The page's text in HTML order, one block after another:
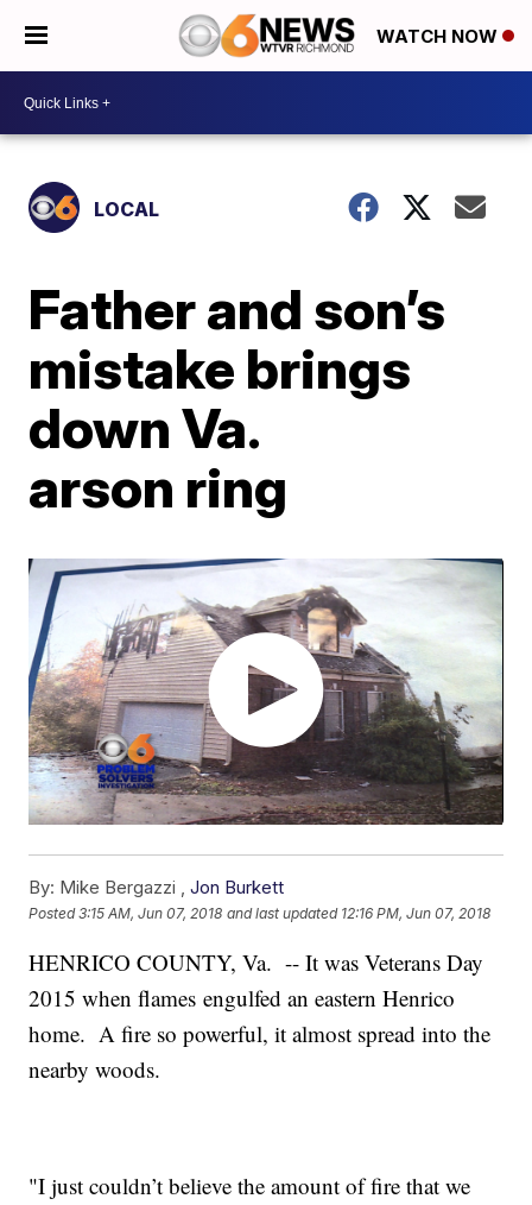
WATCH NOW
LOCAL
Father and son’s
mistake brings
down Va.
arson ring
By: Mike Bergazzi ,Jon Burkett
Posted3:15 AM, Jun 07, 2018 and last updated 12:16 PM, Jun 07, 2018
HENRICO COUNTY, Va. -- It was Veterans Day
2015 when flames engulfed an eastern Henrico
home. A fire so powerful, it almost spread into the
nearby woods.
"I just couldn’t believe the amount of fire that we